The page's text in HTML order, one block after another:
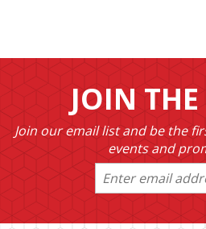
JOIN
Join our email list and be the
events and